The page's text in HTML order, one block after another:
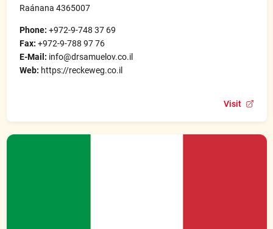
Raánana 4365007
Phone: +972-9-748 37 69
Fax: +972-9-788 97 76
E-Mail: info@drsamuelov.co.il
Web: https://reckeweg.co.il
Visit